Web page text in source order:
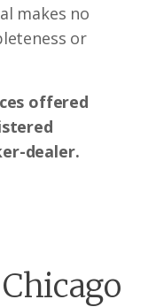
makes no
or
offered
dealer.